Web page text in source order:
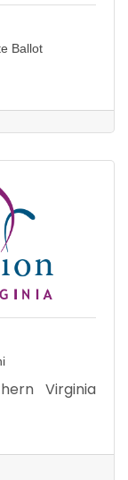
Ballot
Virginia